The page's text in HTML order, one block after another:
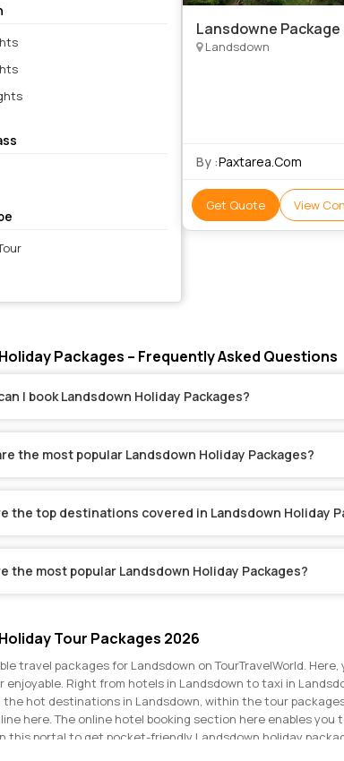
Lansdowne Package
Landsdown
By :Paxtarea.Com
Get Quote View
Packages – Frequently Asked Questions
I book Landsdown Holiday Packages?
the most popular Landsdown Holiday Packages?
the top destinations covered in Landsdown Holiday
the most popular Landsdown Holiday Packages?
Tour Packages 2026
travel packages for Landsdown on TourTravelWorld.
enjoyable. Right from hotels in Landsdown to taxi in
the hot destinations in Landsdown, within the tour
here. The online hotel booking section here enables
this portal to get pocket-friendly Landsdown holiday
packages with great discounts and make the